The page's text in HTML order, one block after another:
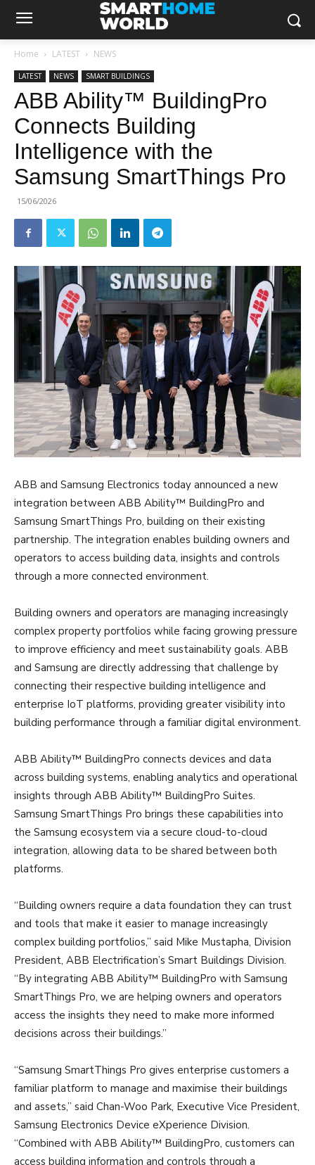
Home LATEST NEWS
LATEST NEWS SMART BUILDINGS
ABB Ability™ BuildingPro
Connects Building
Intelligence with the
Samsung SmartThings Pro
15/06/2026
ABB and Samsung Electronics today announced a new
integration between ABB Ability™ BuildingPro and
Samsung SmartThings Pro, building on their existing
partnership. The integration enables building owners and
operators to access building data, insights and controls
through a more connected environment.
Building owners and operators are managing increasingly
complex property portfolios while facing growing pressure
to improve efficiency and meet sustainability goals. ABB
and Samsung are directly addressing that challenge by
connecting their respective building intelligence and
enterprise IoT platforms, providing greater visibility into
building performance through a familiar digital environment.
ABB Ability™ BuildingPro connects devices and data
across building systems, enabling analytics and operational
insights through ABB Ability™ BuildingPro Suites.
Samsung SmartThings Pro brings these capabilities into
the Samsung ecosystem via a secure cloud-to-cloud
integration, allowing data to be shared between both
platforms.
“Building owners require a data foundation they can trust
and tools that make it easier to manage increasingly
complex building portfolios,” said Mike Mustapha, Division
President, ABB Electrification’s Smart Buildings Division.
“By integrating ABB Ability™ BuildingPro with Samsung
SmartThings Pro, we are helping owners and operators
access the insights they need to make more informed
decisions across their buildings.”
“Samsung SmartThings Pro gives enterprise customers a
familiar platform to manage and maximise their buildings
and assets,” said Chan-Woo Park, Executive Vice President,
Samsung Electronics Device eXperience Division.
“Combined with ABB Ability™ BuildingPro, customers can
access building information and controls through a